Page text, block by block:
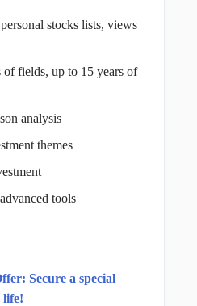
stocks lists, views
of fields, up to 15 years of
analysis
themes
tools
Secure a special
life!